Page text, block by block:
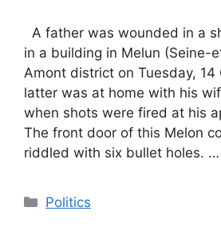
A father was wounded in a
in a building in Melun (Seine-
Amont district on Tuesday, 14
latter was at home with his
when shots were fired at his
The front door of this Melon
riddled with six bullet holes. …
Categories
Politics